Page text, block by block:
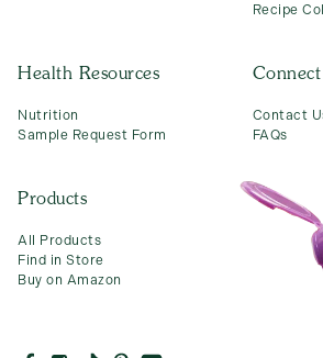
Recipe
Health Resources
Nutrition
Sample Request Form
Connect
Contact
FAQs
Products
All Products
Find in Store
Buy on Amazon